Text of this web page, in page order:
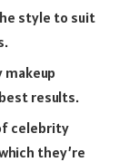
style to suit
makeup
results.
celebrity
they’re